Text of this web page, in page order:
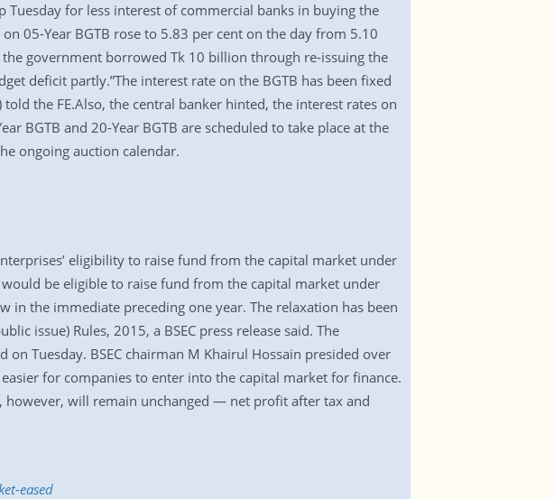
Tuesday for less interest of commercial banks in buying the
05-Year BGTB rose to 5.83 per cent on the day from 5.10
government borrowed Tk 10 billion through re-issuing the
deficit partly.”The interest rate on the BGTB has been fixed
the FE.Also, the central banker hinted, the interest rates on
BGTB and 20-Year BGTB are scheduled to take place at the
ongoing auction calendar.
eligibility to raise fund from the capital market under
be eligible to raise fund from the capital market under
the immediate preceding one year. The relaxation has been
issue) Rules, 2015, a BSEC press release said. The
Tuesday. BSEC chairman M Khairul Hossain presided over
for companies to enter into the capital market for finance.
will remain unchanged — net profit after tax and
eased